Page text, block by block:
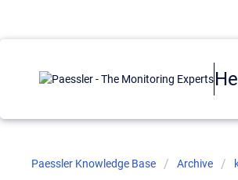
Paessler Knowledge Base Archive